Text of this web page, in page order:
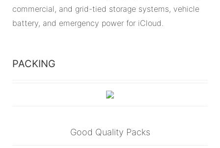
commercial, and grid-tied storage systems, vehicle
battery, and emergency power for iCloud.
PACKING
Good Quality Packs